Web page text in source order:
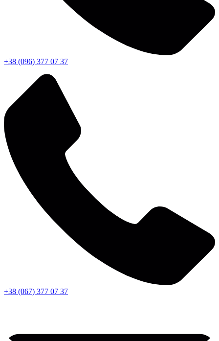
+38 (096) 377 07 37
+38 (067) 377 07 37